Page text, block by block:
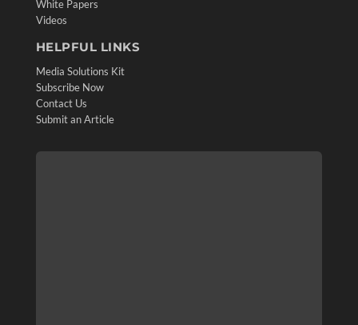
White Papers
Videos
HELPFUL LINKS
Media Solutions Kit
Subscribe Now
Contact Us
Submit an Article